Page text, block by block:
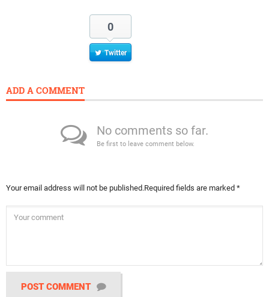
0
Twitter
ADD A COMMENT
No comments so far.
Be first to leave comment below.
Your email address will not be published.Required fields are marked *
POST COMMENT